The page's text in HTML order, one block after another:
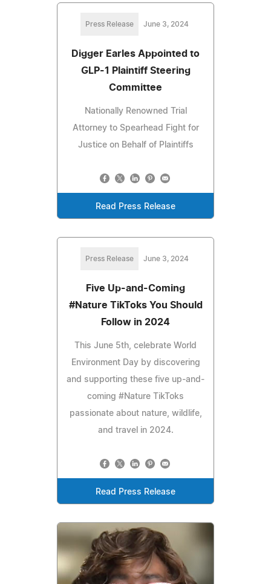
Press Release June 3, 2024
Digger Earles Appointed to
GLP-1 Plaintiff Steering
Committee
Nationally Renowned Trial
Attorney to Spearhead Fight for
Justice on Behalf of Plaintiffs
Read Press Release
Press Release June 3, 2024
Five Up-and-Coming
#Nature TikToks You Should
Follow in 2024
This June 5th, celebrate World
Environment Day by discovering
and supporting these five up-and-
coming #Nature TikToks
passionate about nature, wildlife,
and travel in 2024.
Read Press Release